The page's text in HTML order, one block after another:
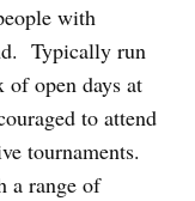
with
Typically run
of open days at
to attend
tournaments.
a range of